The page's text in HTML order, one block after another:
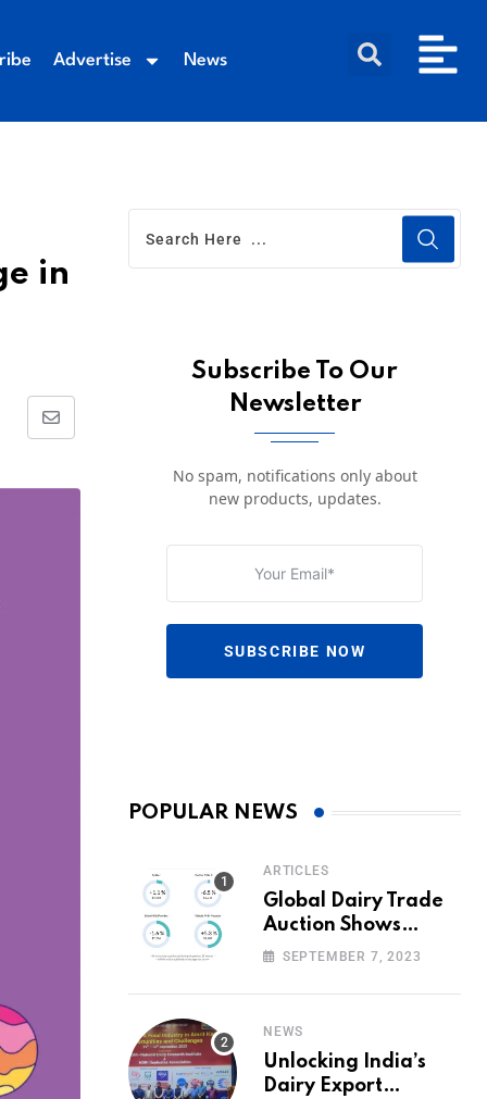
Advertise News
in
Subscribe To Our
Newsletter
No spam, notifications only about
new products, updates.
SUBSCRIBE NOW
POPULAR NEWS
ARTICLES
Global Dairy Trade
Auction Shows
Promising Growth in
Volumes
SEPTEMBER 7, 2023
NEWS
Unlocking India’s
Dairy Export